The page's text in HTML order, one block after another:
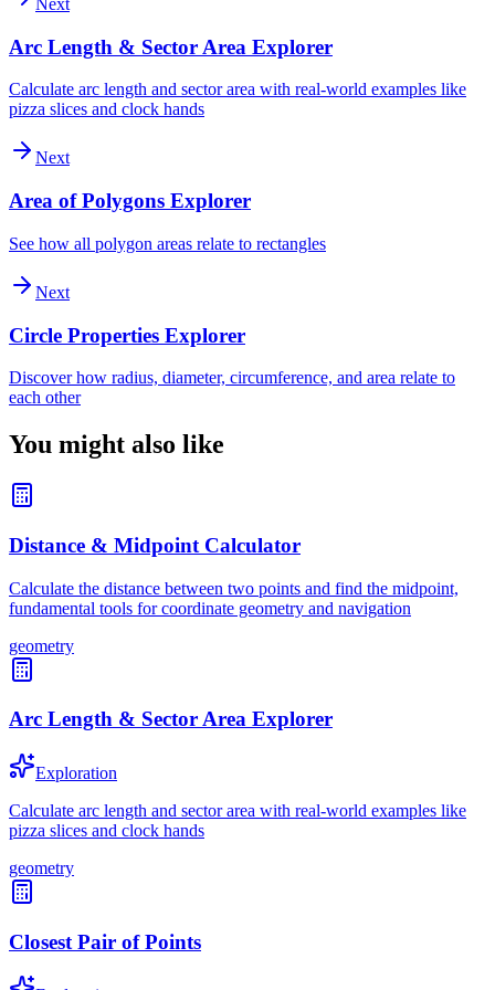
Next
Arc Length & Sector Area Explorer
Calculate arc length and sector area with real-world examples like
pizza slices and clock hands
Next
Area of Polygons Explorer
See how all polygon areas relate to rectangles
Next
Circle Properties Explorer
Discover how radius, diameter, circumference, and area relate to
each other
You might also like
Distance & Midpoint Calculator
Calculate the distance between two points and find the midpoint,
fundamental tools for coordinate geometry and navigation
geometry
Arc Length & Sector Area Explorer
Exploration
Calculate arc length and sector area with real-world examples like
pizza slices and clock hands
geometry
Closest Pair of Points